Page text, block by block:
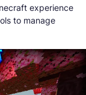
experience
to manage